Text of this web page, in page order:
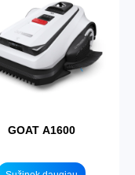
GOAT A1600